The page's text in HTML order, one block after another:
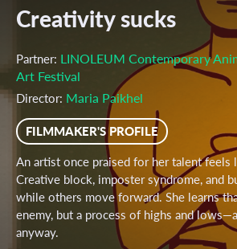
Creativity sucks
Partner: LINOLEUM Contemporary
Art Festival
Director: Maria Paikhel
FILMMAKER'S PROFILE
An artist once praised for her talent feels
Creative block, imposter syndrome, and
while others move forward. She learns
enemy, but a process of highs and
anyway.